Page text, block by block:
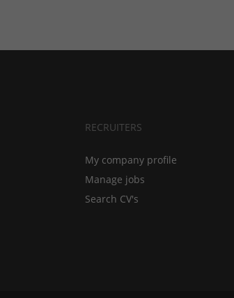
RECRUITERS
My company profile
Manage jobs
Search CV's